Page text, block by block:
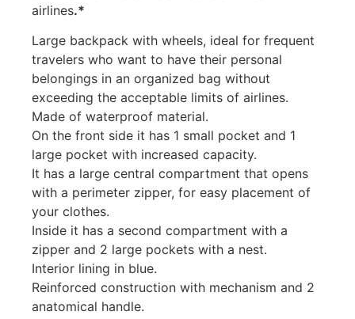
airlines.*
Large backpack with wheels, ideal for frequent
travelers who want to have their personal
belongings in an organized bag without
exceeding the acceptable limits of airlines.
Made of waterproof material.
On the front side it has 1 small pocket and 1
large pocket with increased capacity.
It has a large central compartment that opens
with a perimeter zipper, for easy placement of
your clothes.
Inside it has a second compartment with a
zipper and 2 large pockets with a nest.
Interior lining in blue.
Reinforced construction with mechanism and 2
anatomical handle.